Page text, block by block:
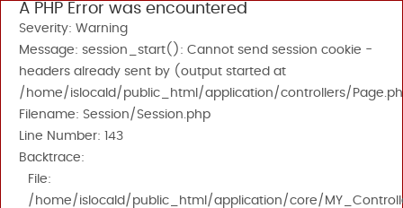
A PHP Error was encountered
Severity: Warning
Message: session_start(): Cannot send session cookie -
headers already sent by (output started at
/home/islocald/public_html/application/controllers/
Filename: Session/Session.php
Line Number: 143
Backtrace:
File:
/home/islocald/public_html/application/core/